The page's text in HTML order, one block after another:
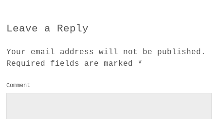
Leave a Reply
Your email address will not be published.
Required fields are marked *
Comment